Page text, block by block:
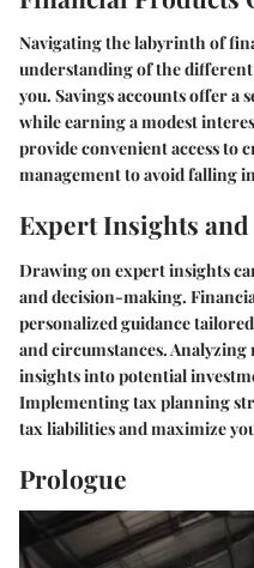
Navigating the labyrinth of
understanding of the
you. Savings accounts offer a
while earning a modest
provide convenient access to
management to avoid falling
Expert Insights
Drawing on expert insights
and decision-making.
personalized guidance
and circumstances.
insights into potential
Implementing tax planning
tax liabilities and maximize
Prologue